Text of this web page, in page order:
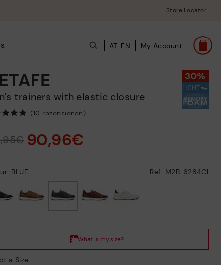
Store Locator
AT-EN My Account
trainers with elastic closure
(10 rezensionen)
90,96€
BLUE Ref: M2B-6284C1
a Size